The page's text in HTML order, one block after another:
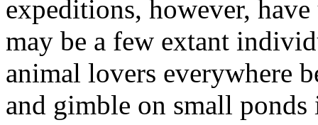
expeditions, however,
may be a few extant
animal lovers everywhere
and gimble on small